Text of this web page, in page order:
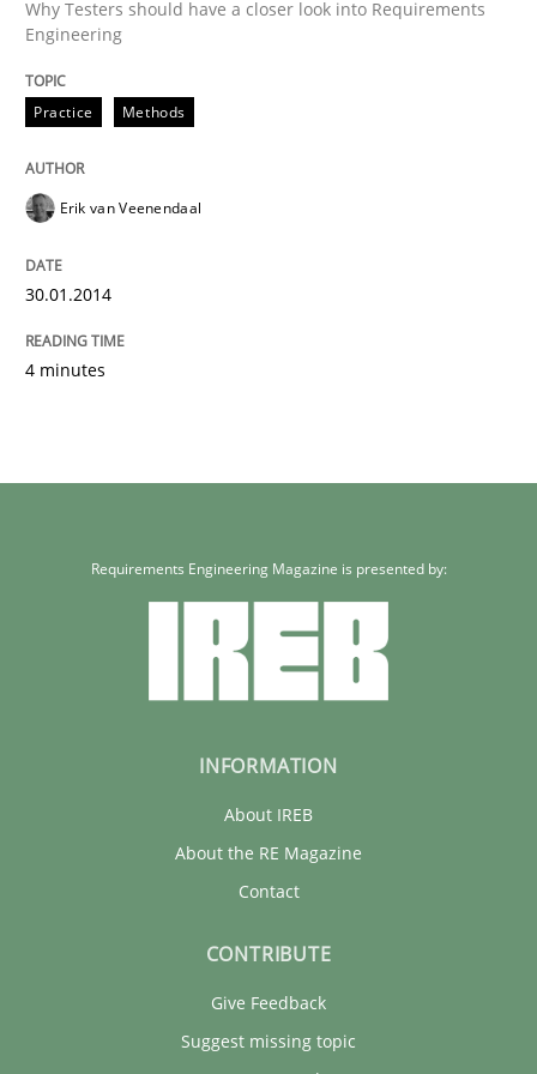
Why Testers should have a closer look into Requirements
Engineering
Practice Methods
Erik van Veenendaal
30.01.2014
4 minutes
Requirements Engineering Magazine is presented by:
INFORMATION
About IREB
About the RE Magazine
Contact
CONTRIBUTE
Give Feedback
Suggest missing topic